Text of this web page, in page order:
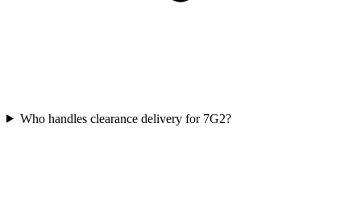
Who handles clearance delivery for 7G2?